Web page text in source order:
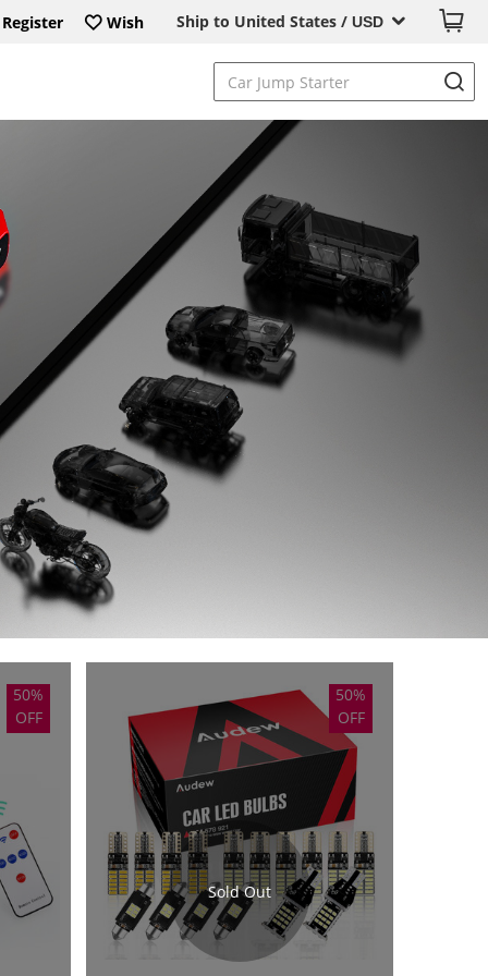
Ship to United States / USD
Register Wish
50%
OFF
50%
OFF
Sold Out